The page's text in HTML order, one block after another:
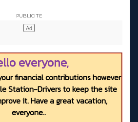
everyone,
financial contributions however
Station-Drivers to keep the site
it. Have a great vacation,
everyone..